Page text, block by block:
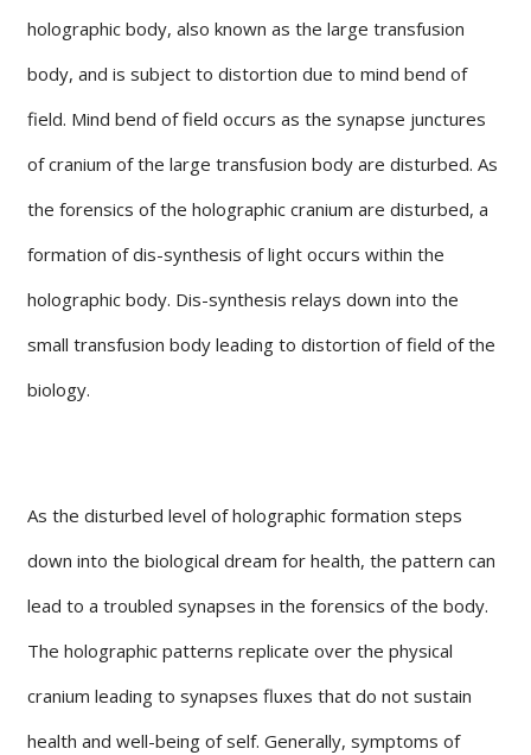
holographic body, also known as the large transfusion
body, and is subject to distortion due to mind bend of
field. Mind bend of field occurs as the synapse junctures
of cranium of the large transfusion body are disturbed. As
the forensics of the holographic cranium are disturbed, a
formation of dis-synthesis of light occurs within the
holographic body. Dis-synthesis relays down into the
small transfusion body leading to distortion of field of the
biology.
As the disturbed level of holographic formation steps
down into the biological dream for health, the pattern can
lead to a troubled synapses in the forensics of the body.
The holographic patterns replicate over the physical
cranium leading to synapses fluxes that do not sustain
health and well-being of self. Generally, symptoms of